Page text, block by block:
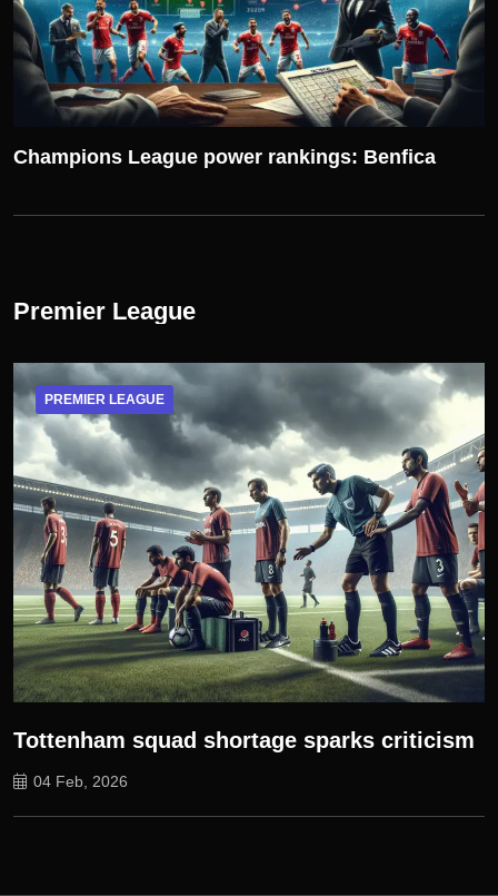
Champions League power rankings: Benfica
Premier League
PREMIER LEAGUE
Tottenham squad shortage sparks criticism
04 Feb, 2026